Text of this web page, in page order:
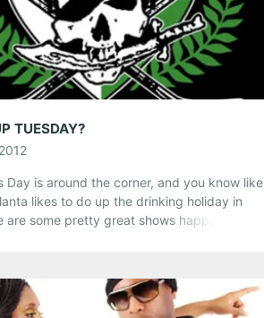
More
TUESDAY?
Day is around the corner, and you know like
likes to do up the drinking holiday in
are some pretty great shows happening
Dropkick Murphy’s show! Get […]